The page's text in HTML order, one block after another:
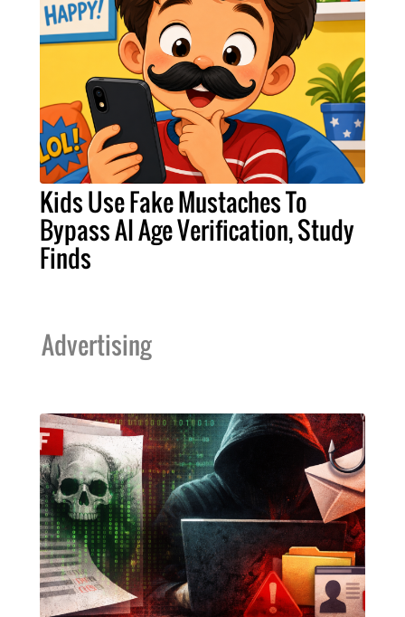
Kids Use Fake Mustaches To
Bypass AI Age Verification, Study
Finds
Advertising